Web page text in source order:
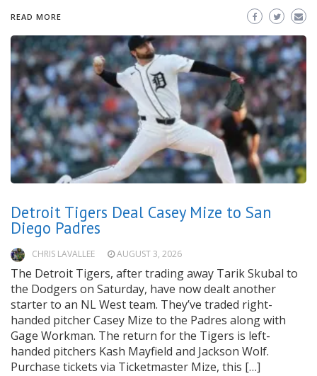
READ MORE
Detroit Tigers Deal Casey Mize to San
Diego Padres
CHRIS LAVALLEE AUGUST 3, 2026
The Detroit Tigers, after trading away Tarik Skubal to
the Dodgers on Saturday, have now dealt another
starter to an NL West team. They’ve traded right-
handed pitcher Casey Mize to the Padres along with
Gage Workman. The return for the Tigers is left-
handed pitchers Kash Mayfield and Jackson Wolf.
Purchase tickets via Ticketmaster Mize, this […]